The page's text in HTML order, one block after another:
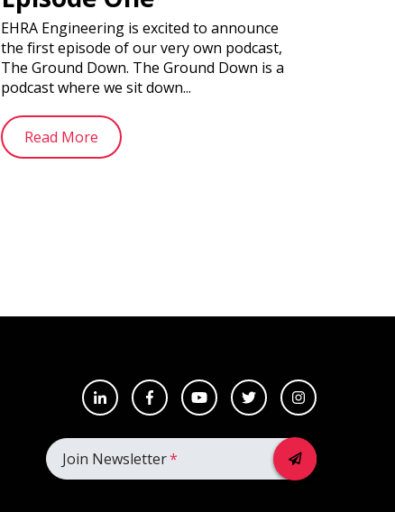
EHRA Engineering is excited to announce
the first episode of our very own podcast,
The Ground Down. The Ground Down is a
podcast where we sit down...
Read More
Join Newsletter*